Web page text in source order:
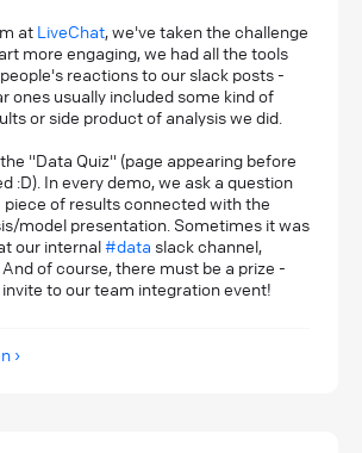
at LiveChat, we've taken the challenge
more engaging, we had all the tools
reactions to our slack posts -
ones usually included some kind of
or side product of analysis we did.
"Data Quiz" (page appearing before
:D). In every demo, we ask a question
of results connected with the
model presentation. Sometimes it was
our internal#data slack channel,
of course, there must be a prize -
to our team integration event!